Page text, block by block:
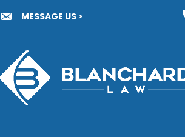
to
MESSAGE US >